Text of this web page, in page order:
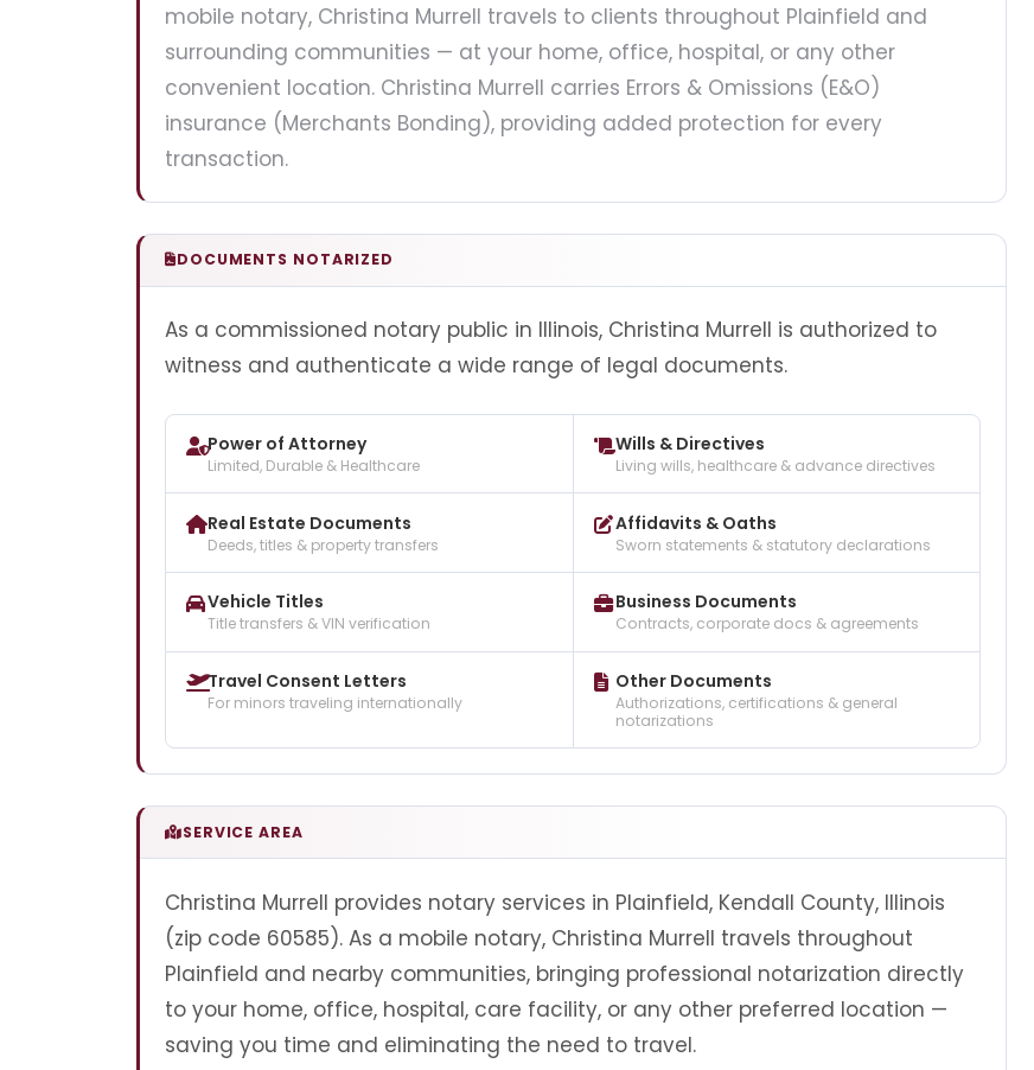
mobile notary, Christina Murrell travels to clients throughout Plainfield and
surrounding communities — at your home, office, hospital, or any other
convenient location. Christina Murrell carries Errors & Omissions (E&O)
insurance (Merchants Bonding), providing added protection for every
transaction.
DOCUMENTS NOTARIZED
As a commissioned notary public in Illinois, Christina Murrell is authorized to
witness and authenticate a wide range of legal documents.
Power of Attorney
Limited, Durable & Healthcare
Wills & Directives
Living wills, healthcare & advance directives
Real Estate Documents
Deeds, titles & property transfers
Affidavits & Oaths
Sworn statements & statutory declarations
Vehicle Titles
Title transfers & VIN verification
Business Documents
Contracts, corporate docs & agreements
Travel Consent Letters
For minors traveling internationally
Other Documents
Authorizations, certifications & general
notarizations
SERVICE AREA
Christina Murrell provides notary services in Plainfield, Kendall County, Illinois
(zip code 60585). As a mobile notary, Christina Murrell travels throughout
Plainfield and nearby communities, bringing professional notarization directly
to your home, office, hospital, care facility, or any other preferred location —
saving you time and eliminating the need to travel.